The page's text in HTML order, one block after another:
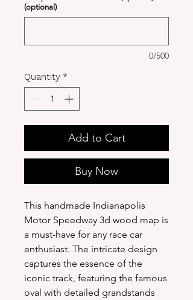
(optional)
0/500
Quantity *
Add to Cart
Buy Now
This handmade Indianapolis
Motor Speedway 3d wood map is
a must-have for any race car
enthusiast. The intricate design
captures the essence of the
iconic track, featuring the famous
oval with detailed grandstands